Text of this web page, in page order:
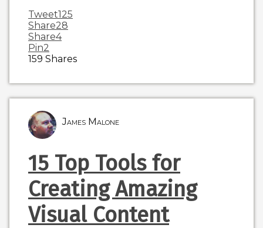
Tweet125
Share28
Share4
Pin2
159 Shares
James Malone
15 Top Tools for
Creating Amazing
Visual Content